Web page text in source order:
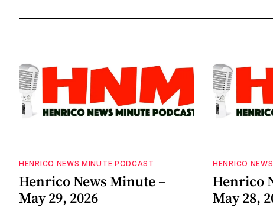
HENRICO NEWS MINUTE PODCAST
Henrico News Minute –
May 29, 2026
HENRICO
Henrico
May 28,